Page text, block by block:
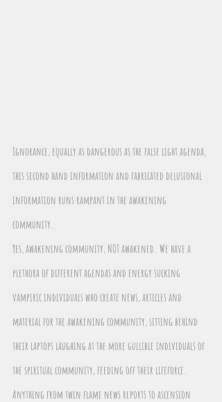
Ignorance, equally as dangerous as the false light agenda,
this second hand information and fabricated delusional
information runs rampant in the awakening
community.
Yes, awakening community, NOT awakened. We have a
plethora of different agendas and energy sucking
vampiric individuals who create news, articles and
material for the awakening community, sitting behind
their laptops laughing at the more gullible individuals of
the spiritual community, feeding off their lifeforce.
Anything from twin flame news reports to ascension